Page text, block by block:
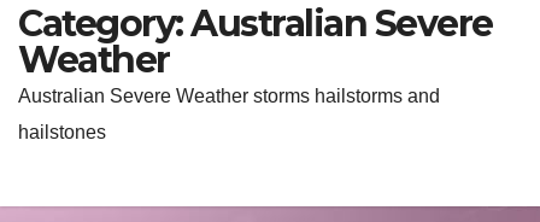
Category:Australian Severe
Weather
Australian Severe Weather storms hailstorms and
hailstones